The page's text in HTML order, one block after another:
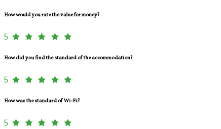
How would you rate the value for money?
5
How did you find the standard of the accommodation?
5
How was the standard of Wi-Fi?
5